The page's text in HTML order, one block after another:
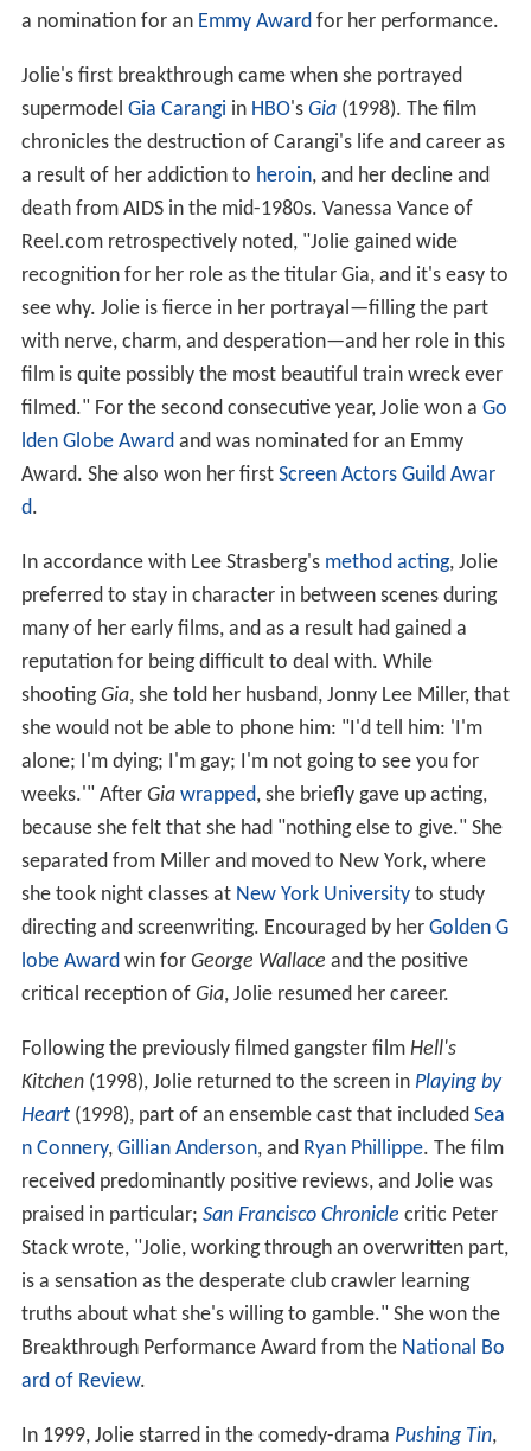
a nomination for an Emmy Award for her performance.
Jolie's first breakthrough came when she portrayed
supermodel Gia Carangi in HBO's Gia(1998). The film
chronicles the destruction of Carangi's life and career as
a result of her addiction to heroin, and her decline and
death from AIDS in the mid-1980s. Vanessa Vance of
Reel.com retrospectively noted, "Jolie gained wide
recognition for her role as the titular Gia, and it's easy to
see why. Jolie is fierce in her portrayal—filling the part
with nerve, charm, and desperation—and her role in this
film is quite possibly the most beautiful train wreck ever
filmed." For the second consecutive year, Jolie won a Go
lden Globe Award and was nominated for an Emmy
Award. She also won her first Screen Actors Guild Awar
d.
In accordance with Lee Strasberg's method acting, Jolie
preferred to stay in character in between scenes during
many of her early films, and as a result had gained a
reputation for being difficult to deal with. While
shootingGia, she told her husband, Jonny Lee Miller, that
she would not be able to phone him: "I'd tell him: 'I'm
alone; I'm dying; I'm gay; I'm not going to see you for
weeks.'" After Gia wrapped, she briefly gave up acting,
because she felt that she had "nothing else to give." She
separated from Miller and moved to New York, where
she took night classes at New York Universityto study
directing and screenwriting. Encouraged by her Golden G
lobe Award win for George Wallace and the positive
critical reception of Gia, Jolie resumed her career.
Following the previously filmed gangster film Hell's
Kitchen(1998), Jolie returned to the screen in Playing by
Heart(1998), part of an ensemble cast that included Sea
n Connery, Gillian Anderson, and Ryan Phillippe. The film
received predominantly positive reviews, and Jolie was
praised in particular; San Francisco Chronicle critic Peter
Stack wrote, "Jolie, working through an overwritten part,
is a sensation as the desperate club crawler learning
truths about what she's willing to gamble." She won the
Breakthrough Performance Award from the National Bo
ard of Review.
In 1999, Jolie starred in the comedy-drama Pushing Tin,